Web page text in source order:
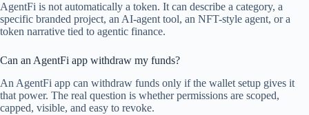
AgentFi is not automatically a token. It can describe a category, a
specific branded project, an AI-agent tool, an NFT-style agent, or a
token narrative tied to agentic finance.
Can an AgentFi app withdraw my funds?
An AgentFi app can withdraw funds only if the wallet setup gives it
that power. The real question is whether permissions are scoped,
capped, visible, and easy to revoke.